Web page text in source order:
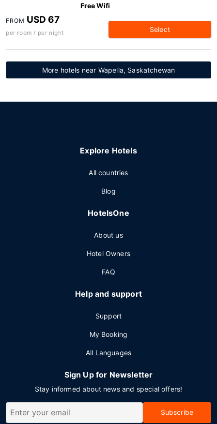
Free Wifi
FROM USD 67
per room / per night Select
More hotels near Wapella, Saskatchewan
Explore Hotels
All countries
Blog
HotelsOne
About us
Hotel Owners
FAQ
Help and support
Support
My Booking
All Languages
Sign Up for Newsletter
Stay informed about news and special offers!
Subscribe